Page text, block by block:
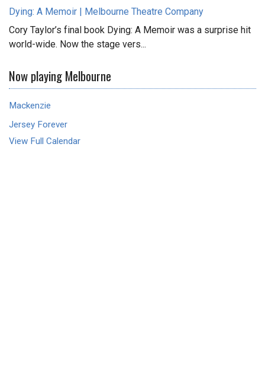
Dying: A Memoir | Melbourne Theatre Company
Cory Taylor’s final book Dying: A Memoir was a surprise hit
world-wide. Now the stage vers...
Now playing Melbourne
Mackenzie
Jersey Forever
View Full Calendar